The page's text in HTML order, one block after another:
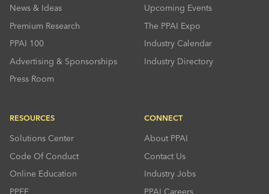
News & Ideas
Premium Research
PPAI 100
Advertising & Sponsorships
Press Room
Upcoming Events
The PPAI Expo
Industry Calendar
Industry Directory
RESOURCES
Solutions Center
Code Of Conduct
Online Education
PPEF
CONNECT
About PPAI
Contact Us
Industry Jobs
PPAI Careers